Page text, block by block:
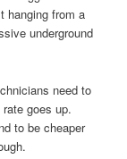
hanging from a
underground
need to
goes up.
to be cheaper